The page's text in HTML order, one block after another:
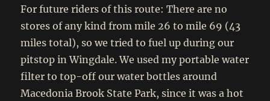
For future riders of this route: There are no
stores of any kind from mile 26 to mile 69 (43
miles total), so we tried to fuel up during our
pitstop in Wingdale. We used my portable water
filter to top-off our water bottles around
Macedonia Brook State Park, since it was a hot